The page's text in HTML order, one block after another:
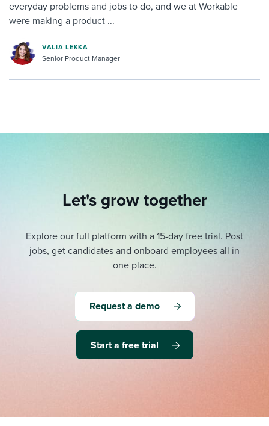
everyday problems and jobs to do, and we at Workable
were making a product ...
VALIA LEKKA
Senior Product Manager
Let's grow together
Explore our full platform with a 15-day free trial. Post
jobs, get candidates and onboard employees all in
one place.
Request a demo
Start a free trial